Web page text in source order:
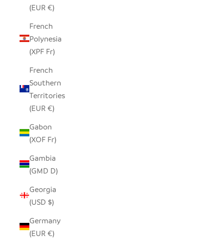
(EUR €)
French
Polynesia
(XPF Fr)
French
Southern
Territories
(EUR €)
Gabon
(XOF Fr)
Gambia
(GMD D)
Georgia
(USD $)
Germany
(EUR €)